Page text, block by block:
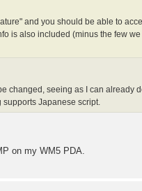
and you should be able to
is also included (minus the few
changed, seeing as I can already
Japanese script.
on my WM5 PDA.